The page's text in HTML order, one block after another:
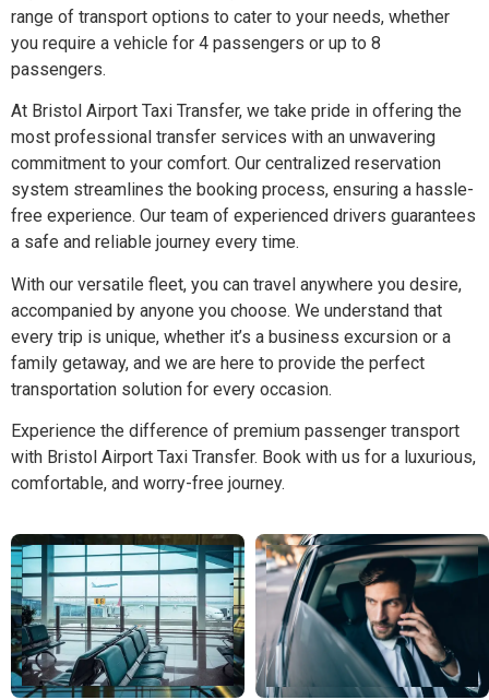
range of transport options to cater to your needs, whether
you require a vehicle for 4 passengers or up to 8
passengers.
At Bristol Airport Taxi Transfer, we take pride in offering the
most professional transfer services with an unwavering
commitment to your comfort. Our centralized reservation
system streamlines the booking process, ensuring a hassle-
free experience. Our team of experienced drivers guarantees
a safe and reliable journey every time.
With our versatile fleet, you can travel anywhere you desire,
accompanied by anyone you choose. We understand that
every trip is unique, whether it’s a business excursion or a
family getaway, and we are here to provide the perfect
transportation solution for every occasion.
Experience the difference of premium passenger transport
with Bristol Airport Taxi Transfer. Book with us for a luxurious,
comfortable, and worry-free journey.